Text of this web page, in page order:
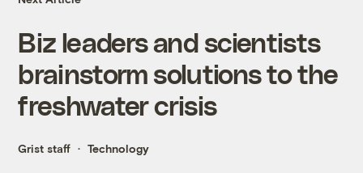
Biz leaders and scientists
brainstorm solutions to the
freshwater crisis
Grist staff Technology